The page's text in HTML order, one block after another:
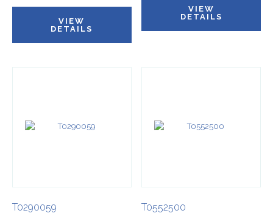
VIEW
DETAILS
VIEW
DETAILS
T0290059 T0552500